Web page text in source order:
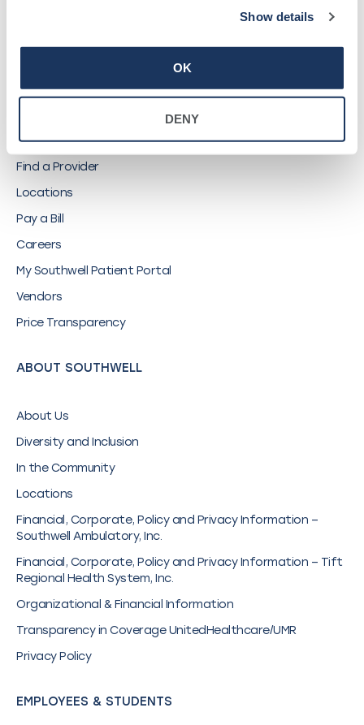
Show details
OK
DENY
Find a Provider
Locations
Pay a Bill
Careers
My Southwell Patient Portal
Vendors
Price Transparency
ABOUT SOUTHWELL
About Us
Diversity and Inclusion
In the Community
Locations
Financial, Corporate, Policy and Privacy Information –
Southwell Ambulatory, Inc.
Financial, Corporate, Policy and Privacy Information – Tift
Regional Health System, Inc.
Organizational & Financial Information
Transparency in Coverage UnitedHealthcare/UMR
Privacy Policy
EMPLOYEES & STUDENTS